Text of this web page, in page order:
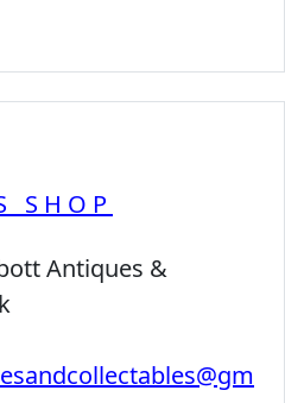
SHOP
Antiques &